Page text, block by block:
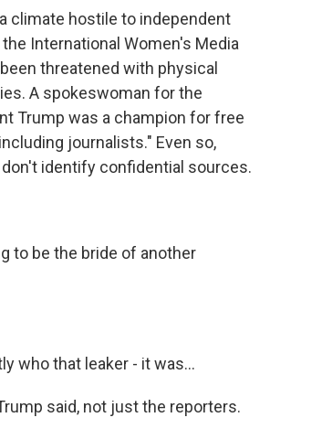
climate hostile to independent
International Women's Media
threatened with physical
A spokeswoman for the
Trump was a champion for free
journalists." Even so,
identify confidential sources.
to be the bride of another
who that leaker - it was...
said, not just the reporters.